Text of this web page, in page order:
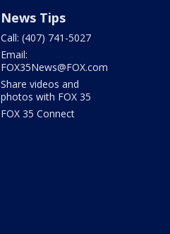
News Tips
Call: (407) 741-5027
Email:
FOX35News@FOX.com
Share videos and
photos with FOX 35
FOX 35 Connect